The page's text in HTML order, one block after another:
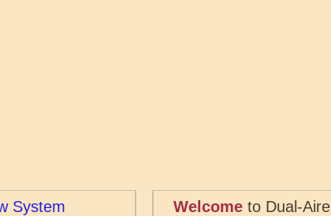
System Welcome to Dual-Aire